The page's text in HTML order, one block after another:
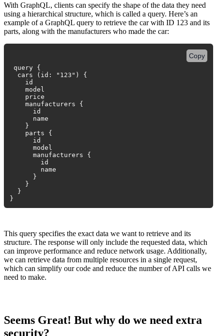
With GraphQL, clients can specify the shape of the data they need
using a hierarchical structure, which is called a query. Here’s an
example of a GraphQL query to retrieve the car with ID 123 and its
parts, along with the manufacturers who made the car:
query {
cars (id: "123") {
id
model
price
manufacturers {
id
name
}
parts {
id
model
manufacturers {
id
name
}
}
}
}
Copy
This query specifies the exact data we want to retrieve and its
structure. The response will only include the requested data, which
can improve performance and reduce network usage. Additionally,
we can retrieve data from multiple resources in a single request,
which can simplify our code and reduce the number of API calls we
need to make.
Seems Great! But why do we need extra
security?